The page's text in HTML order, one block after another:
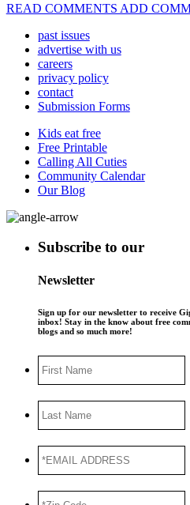
READ COMMENTS ADD
past issues
advertise with us
careers
privacy policy
contact
Submission Forms
Kids eat free
Free Printable
Calling All Cuties
Community Calendar
Our Blog
Subscribe to our
Newsletter
Sign up for our newsletter to receive
inbox! Stay in the know about free
blogs and so much more!
Name
Name
ADDRESS*